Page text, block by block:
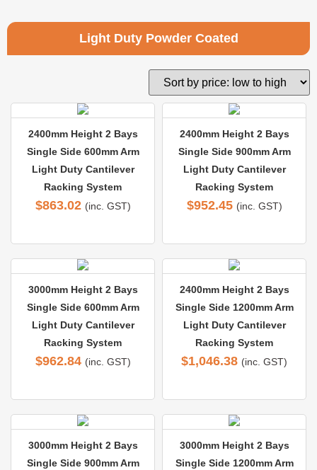
Light Duty Powder Coated
2400mm Height 2 Bays
Single Side 600mm Arm
Light Duty Cantilever
Racking System
$863.02 (inc. GST)
2400mm Height 2 Bays
Single Side 900mm Arm
Light Duty Cantilever
Racking System
$952.45 (inc. GST)
3000mm Height 2 Bays
Single Side 600mm Arm
Light Duty Cantilever
Racking System
$962.84 (inc. GST)
2400mm Height 2 Bays
Single Side 1200mm Arm
Light Duty Cantilever
Racking System
$1,046.38 (inc. GST)
3000mm Height 2 Bays
Single Side 900mm Arm
3000mm Height 2 Bays
Single Side 1200mm Arm